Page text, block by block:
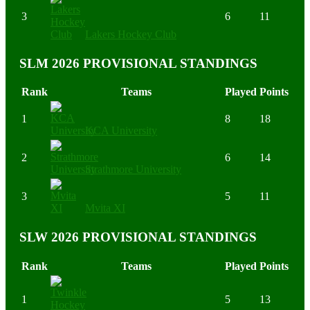
3
Lakers Hockey Club
6 11
SLM 2026 PROVISIONAL STANDINGS
Rank Teams Played Points
1
KCA University
8 18
2
Strathmore University
6 14
3
Mvita XI
5 11
SLW 2026 PROVISIONAL STANDINGS
Rank Teams Played Points
1
5 13